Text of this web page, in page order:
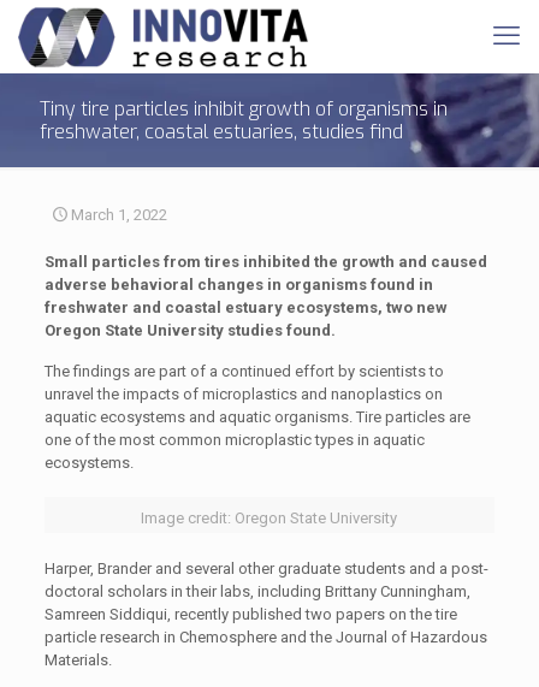
Tiny tire particles inhibit growth of organisms in
freshwater, coastal estuaries, studies find
March 1, 2022
Small particles from tires inhibited the growth and caused
adverse behavioral changes in organisms found in
freshwater and coastal estuary ecosystems, two new
Oregon State University studies found.
The findings are part of a continued effort by scientists to
unravel the impacts of microplastics and nanoplastics on
aquatic ecosystems and aquatic organisms. Tire particles are
one of the most common microplastic types in aquatic
ecosystems.
Image credit: Oregon State University
Harper, Brander and several other graduate students and a post-
doctoral scholars in their labs, including Brittany Cunningham,
Samreen Siddiqui, recently published two papers on the tire
particle research in Chemosphere and the Journal of Hazardous
Materials.